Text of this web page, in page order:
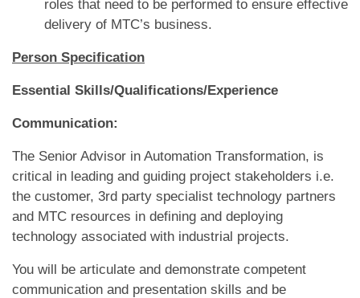
roles that need to be performed to ensure effective
delivery of MTC’s business.
Person Specification
Essential Skills/Qualifications/Experience
Communication:
The Senior Advisor in Automation Transformation, is
critical in leading and guiding project stakeholders i.e.
the customer, 3rd party specialist technology partners
and MTC resources in defining and deploying
technology associated with industrial projects.
You will be articulate and demonstrate competent
communication and presentation skills and be